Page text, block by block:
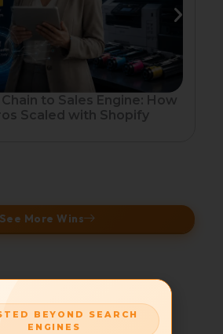
to Sales Engine: How
Scaled with Shopify
See More Wins
BEYOND SEARCH
ENGINES